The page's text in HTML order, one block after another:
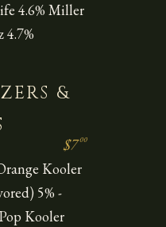
4.6% Miller
4.7%
&
$700
Kooler
5% -
Kooler